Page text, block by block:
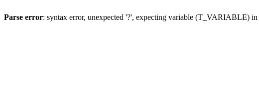
Parse error: syntax error, unexpected '?', expecting variable (T_VARIABLE) in